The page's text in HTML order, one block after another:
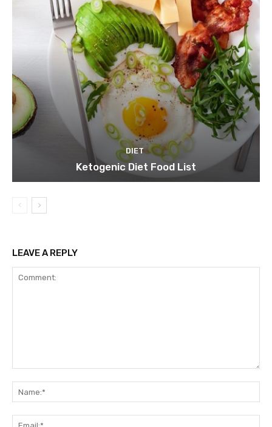
DIET
Ketogenic Diet Food List
LEAVE A REPLY